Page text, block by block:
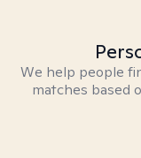
We help people
matches based